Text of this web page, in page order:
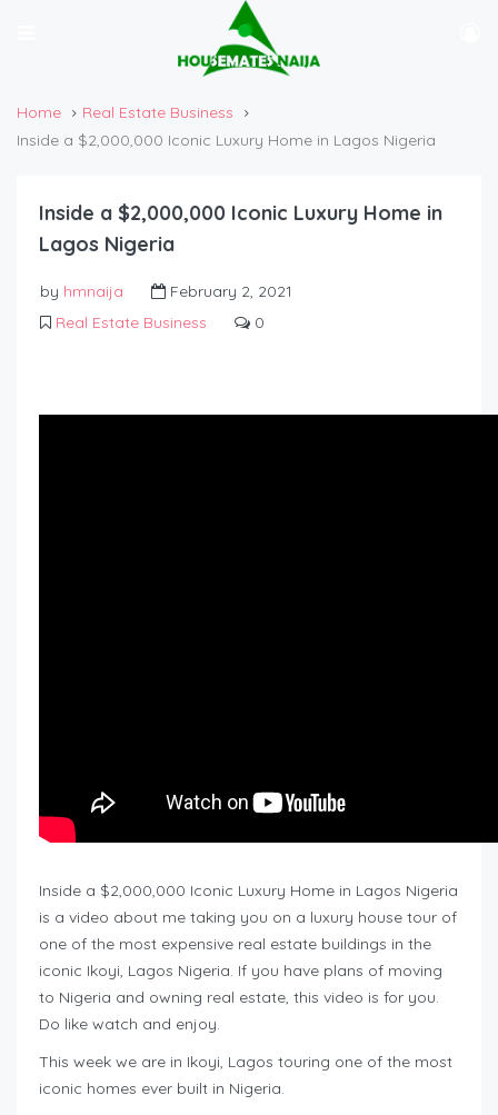
Home
Real Estate Business
Inside a $2,000,000 Iconic Luxury Home in Lagos Nigeria
Inside a $2,000,000 Iconic Luxury Home in
Lagos Nigeria
by hmnaija
February 2, 2021
Real Estate Business
0
Inside a $2,000,000 Iconic Luxury Home in Lagos Nigeria
is a video about me taking you on a luxury house tour of
one of the most expensive real estate buildings in the
iconic Ikoyi, Lagos Nigeria. If you have plans of moving
to Nigeria and owning real estate, this video is for you.
Do like watch and enjoy.
This week we are in Ikoyi, Lagos touring one of the most
iconic homes ever built in Nigeria.